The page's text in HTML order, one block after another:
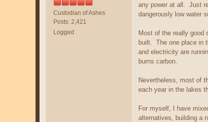
Custodian of Ashes
Posts: 2,421
Logged
any power at all. Just
dangerously low water
Most of the really good
built. The one place in
and electricity are
burns carbon.
Nevertheless, most of
each year in the lakes
For myself, I have
alternatives, building a